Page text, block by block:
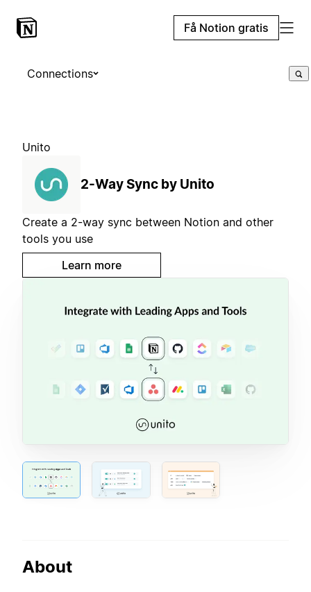
Få Notion gratis
Connections
Unito
2-Way Sync by Unito
Create a 2-way sync between Notion and other
tools you use
Learn more
About